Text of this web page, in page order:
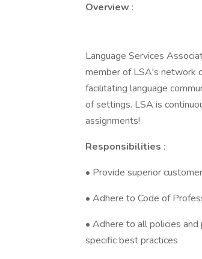
Overview :
Language Services
member of LSA's network
facilitating language
of settings. LSA is
assignments!
Responsibilities :
• Provide superior
• Adhere to Code of
• Adhere to all policies
specific best practices